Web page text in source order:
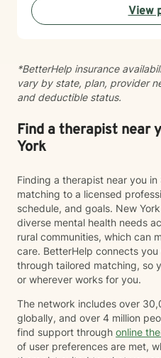
goals, and begin building a
pace that feels right for you. I’m known for
toward meaningful
increase insight,
patterns that may no
difficult
when things feel
moving through and
View
*BetterHelp insurance
vary by state, plan, provider
and deductible status.
Find a therapist near
York
Finding a therapist near you
matching to a licensed
schedule, and goals. New
diverse mental health needs
rural communities, which can
care. BetterHelp connects
through tailored matching, so
or wherever works for you.
The network includes over
globally, and over 4 million
find support through online
of user preferences are met,